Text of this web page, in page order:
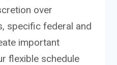
over
specific federal and
important
flexible schedule